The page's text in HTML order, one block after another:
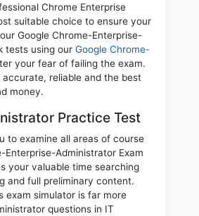
Chrome Enterprise
suitable choice to ensure your
Google Chrome-Enterprise-
tests using our Google Chrome-
your fear of failing the exam.
reliable and the best
money.
Practice Test
to examine all areas of course
Administrator Exam
your valuable time searching
and full preliminary content.
exam simulator is far more
questions in IT